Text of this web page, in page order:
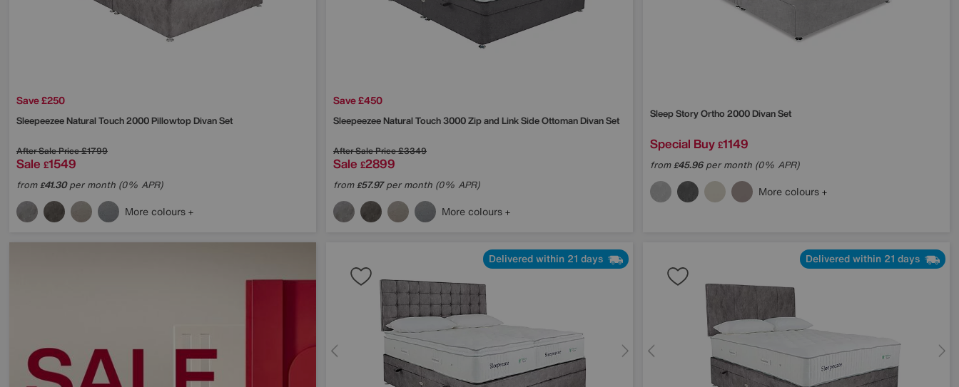
Save £250
SleepeezeeNatural Touch 2000 Pillowtop Divan Set
After Sale Price£1799
Sale £1549
from£41.30per month (0% APR)
More colours
Save £450
SleepeezeeNatural Touch 3000 Zip and Link Side Ottoman Divan Set
After Sale Price£3349
Sale £2899
from£57.97per month (0% APR)
More colours
Sleep StoryOrtho 2000 Divan Set
Special Buy £1149
from£45.96per month (0% APR)
More colours
Delivered within 21 days Delivered within 21 days